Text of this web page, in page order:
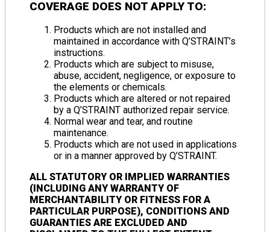
COVERAGE DOES NOT APPLY TO:
Products which are not installed and
maintained in accordance with Q’STRAINT’s
instructions.
Products which are subject to misuse,
abuse, accident, negligence, or exposure to
the elements or chemicals.
Products which are altered or not repaired
by a Q’STRAINT authorized repair service.
Normal wear and tear, and routine
maintenance.
Products which are not used in applications
or in a manner approved by Q’STRAINT.
ALL STATUTORY OR IMPLIED WARRANTIES
(INCLUDING ANY WARRANTY OF
MERCHANTABILITY OR FITNESS FOR A
PARTICULAR PURPOSE), CONDITIONS AND
GUARANTIES ARE EXCLUDED AND